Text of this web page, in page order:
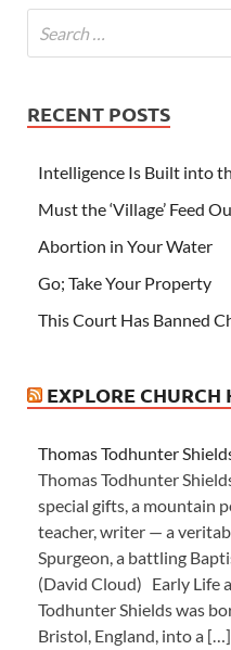
RECENT POSTS
Intelligence Is Built into
Must the ‘Village’ Feed
Abortion in Your Water
Go; Take Your Property
This Court Has Banned
EXPLORE CHURCH
Thomas Todhunter
Thomas Todhunter
special gifts, a mountain
teacher, writer — a
Spurgeon, a battling
(David Cloud) Early Life
Todhunter Shields was
Bristol, England, into a […]